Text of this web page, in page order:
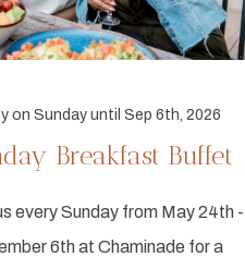
on Sunday until Sep 6th, 2026
Breakfast Buffet
every Sunday from May 24th -
6th at Chaminade for a